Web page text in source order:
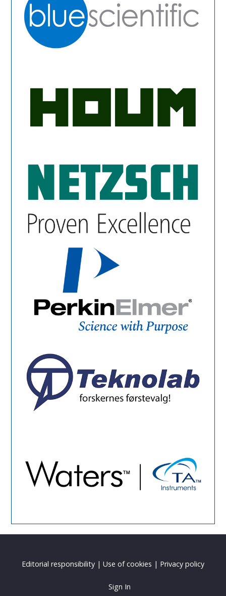
Editorial responsibility | Use of cookies | Privacy policy
Sign In